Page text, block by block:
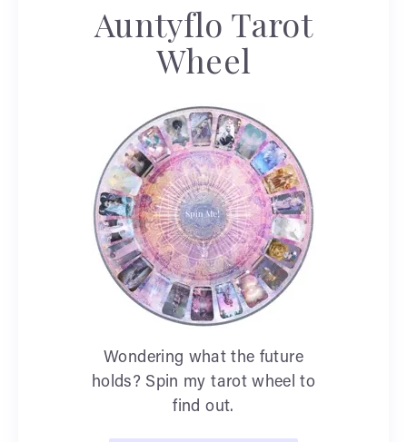
Auntyflo Tarot
Wheel
Wondering what the future
holds? Spin my tarot wheel to
find out.